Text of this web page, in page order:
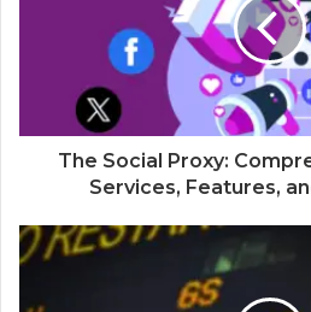
The Social Proxy:
Services, Features,